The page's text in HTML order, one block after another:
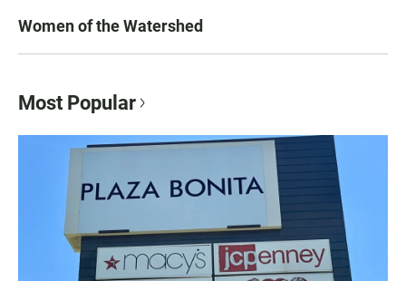
Women of the Watershed
Most Popular